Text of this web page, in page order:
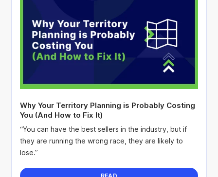
Why Your Territory Planning is Probably Costing
You (And How to Fix It)
“You can have the best sellers in the industry, but if
they are running the wrong race, they are likely to
lose.”